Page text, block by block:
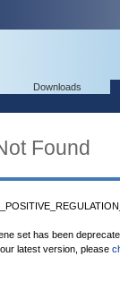
Downloads
Found
set has been
latest version, please